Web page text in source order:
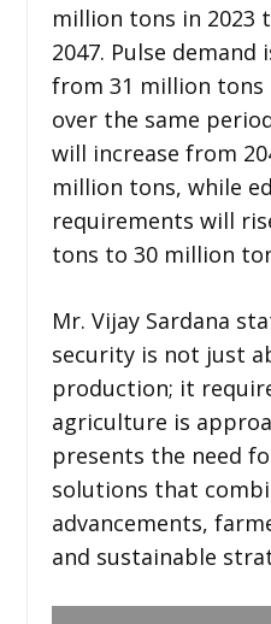
million tons in 2023
2047. Pulse
from 31 million
over the same
will increase from
million tons, while
requirements will
tons to 30 million
Mr. Vijay Sardana
security is not just
production; it
agriculture is
presents the need
solutions that
advancements,
and sustainable